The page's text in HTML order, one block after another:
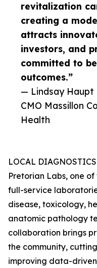
revitalization
creating a
attracts
investors, and
committed to
outcomes.”
— Lindsay Haupt
CMO Massillon
Health
LOCAL
Pretorian Labs, one
full-service
disease, toxicology,
anatomic pathology
collaboration brings
the community,
improving data-